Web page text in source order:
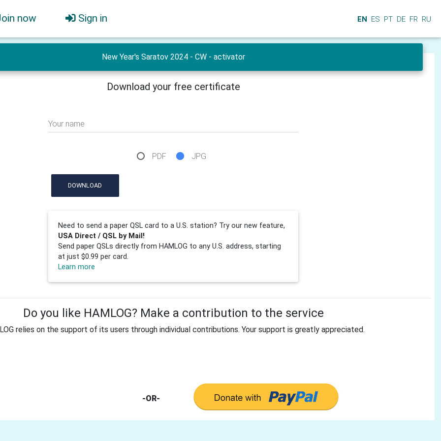
now Sign in EN ES PT DE FR RU
New Year's Saratov 2024 - CW - activator
Download your free certificate
Your name
PDF JPG
DOWNLOAD
Need to send a paper QSL card to a U.S. station? Try our new feature,
USA Direct / QSL by Mail!
Send paper QSLs directly from HAMLOG to any U.S. address, starting
at just $0.99 per card.
Learn more
Do you like HAMLOG? Make a contribution to the service
relies on the support of its users through individual contributions. Your support is greatly appreciated.
-OR-